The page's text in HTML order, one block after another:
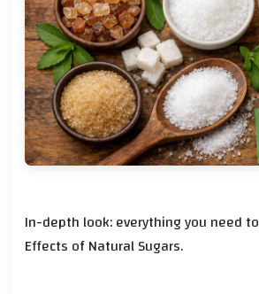
In-depth look: everything you need
Effects of Natural Sugars.